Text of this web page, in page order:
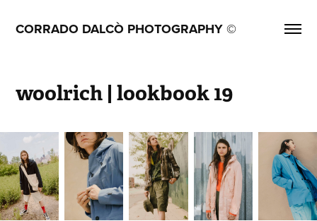
CORRADO DALCÒ PHOTOGRAPHY ©
woolrich | lookbook 19